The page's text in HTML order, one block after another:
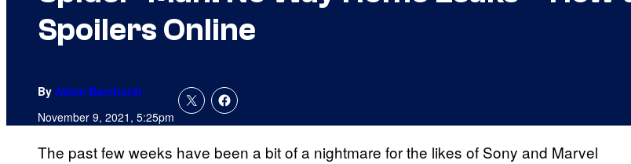
Spoilers Online
By Adam Barnhardt
November 9, 2021, 5:25pm
The past few weeks have been a bit of a nightmare for the likes of Sony and Marvel